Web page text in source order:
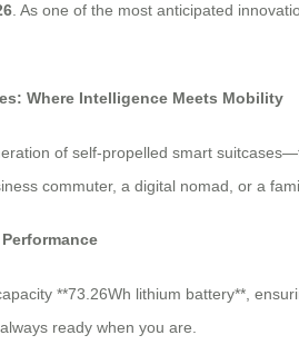
. As one of the most anticipated
Where Intelligence Meets Mobility
of self-propelled smart
commuter, a digital nomad, or a
**73.26Wh lithium battery**,
ready when you are.